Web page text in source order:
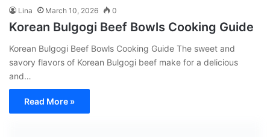
Lina March 10, 2026 0
Korean Bulgogi Beef Bowls Cooking Guide
Korean Bulgogi Beef Bowls Cooking Guide The sweet and
savory flavors of Korean Bulgogi beef make for a delicious
and…
Read More »